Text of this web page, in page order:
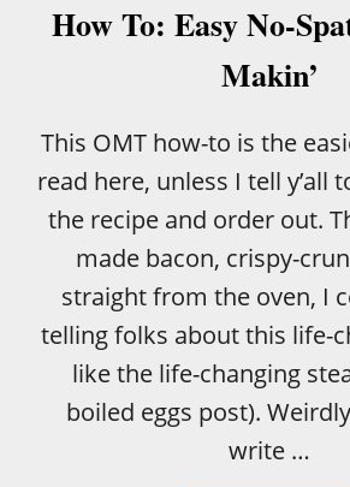
C
How To: Easy No-
Makin’
This OMT how-to is the
read here, unless I tell y’all
the recipe and order out.
made bacon, crispy-
straight from the oven, I
telling folks about this life-
like the life-changing
boiled eggs post).
write …